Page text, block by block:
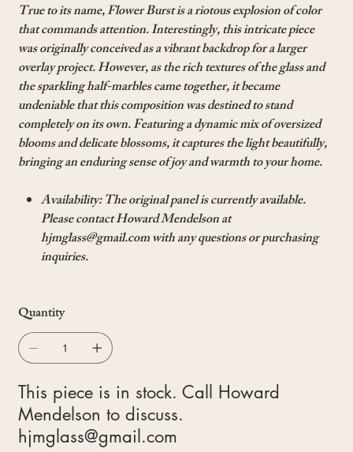
True to its name, Flower Burst is a riotous explosion of color
that commands attention. Interestingly, this intricate piece
was originally conceived as a vibrant backdrop for a larger
overlay project. However, as the rich textures of the glass and
the sparkling half-marbles came together, it became
undeniable that this composition was destined to stand
completely on its own. Featuring a dynamic mix of oversized
blooms and delicate blossoms, it captures the light beautifully,
bringing an enduring sense of joy and warmth to your home.
Availability: The original panel is currently available.
Please contact Howard Mendelson at
hjmglass@gmail.com with any questions or purchasing
inquiries.
Quantity
This piece is in stock. Call Howard
Mendelson to discuss.
hjmglass@gmail.com